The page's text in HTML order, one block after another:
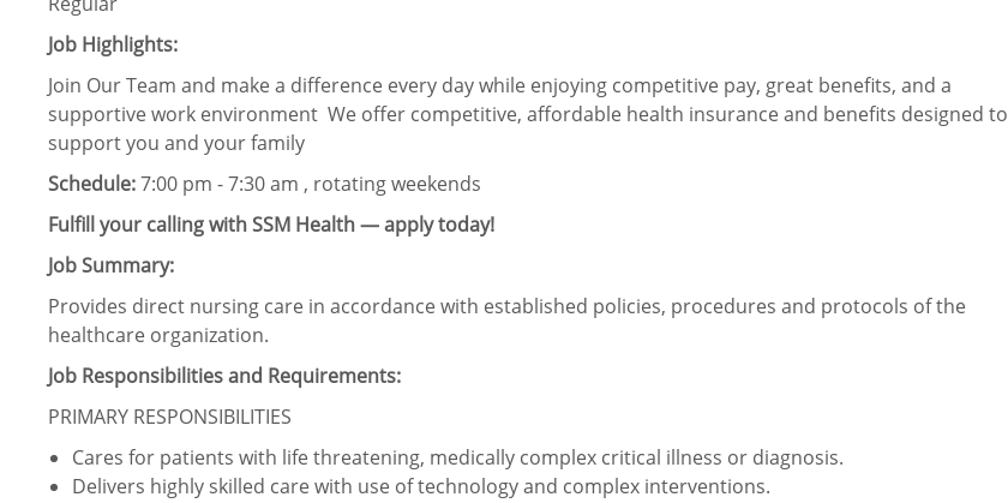
Job Highlights:
Join Our Team and make a difference every day while enjoying competitive pay, great benefits, and a
supportive work environment We offer competitive, affordable health insurance and benefits designed to
support you and your family
Schedule:7:00 pm - 7:30 am , rotating weekends
Fulfill your calling with SSM Health — apply today!
Job Summary:
Provides direct nursing care in accordance with established policies, procedures and protocols of the
healthcare organization.
Job Responsibilities and Requirements:
PRIMARY RESPONSIBILITIES
Cares for patients with life threatening, medically complex critical illness or diagnosis.
Delivers highly skilled care with use of technology and complex interventions.